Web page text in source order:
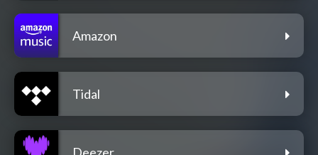
Amazon
Tidal